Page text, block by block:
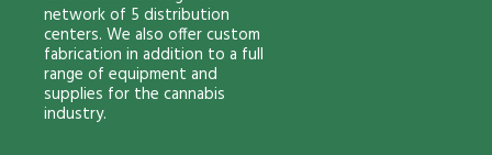
network of 5 distribution
centers. We also offer custom
fabrication in addition to a full
range of equipment and
supplies for the cannabis
industry.